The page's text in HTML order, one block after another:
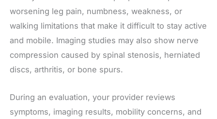
worsening leg pain, numbness, weakness, or
walking limitations that make it difficult to stay active
and mobile. Imaging studies may also show nerve
compression caused by spinal stenosis, herniated
discs, arthritis, or bone spurs.
During an evaluation, your provider reviews
symptoms, imaging results, mobility concerns, and